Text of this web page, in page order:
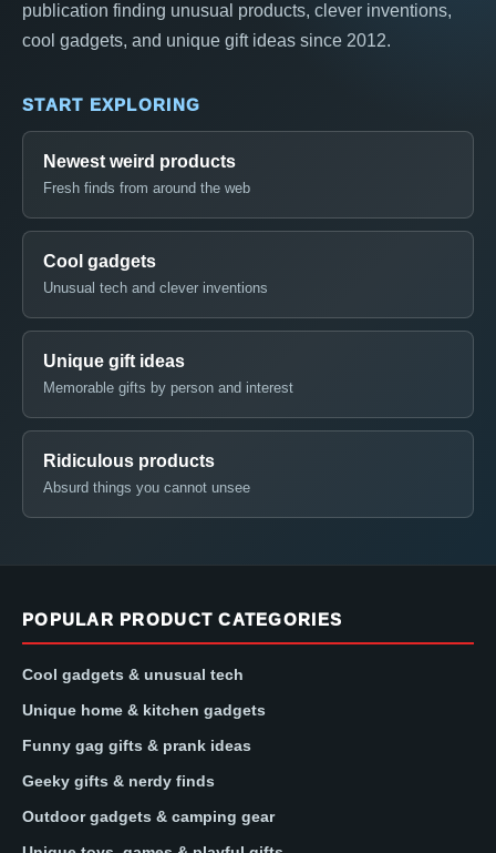
publication finding unusual products, clever inventions,
cool gadgets, and unique gift ideas since 2012.
START EXPLORING
Newest weird products
Fresh finds from around the web
Cool gadgets
Unusual tech and clever inventions
Unique gift ideas
Memorable gifts by person and interest
Ridiculous products
Absurd things you cannot unsee
POPULAR PRODUCT CATEGORIES
Cool gadgets & unusual tech
Unique home & kitchen gadgets
Funny gag gifts & prank ideas
Geeky gifts & nerdy finds
Outdoor gadgets & camping gear